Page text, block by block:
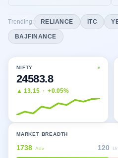
Trending: RELIANCE ITC
BAJFINANCE
NIFTY
24583.8
▲ 13.15·+0.05%
MARKET BREADTH
1738 Adv 120